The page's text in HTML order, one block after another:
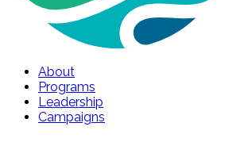
About
Programs
Leadership
Campaigns